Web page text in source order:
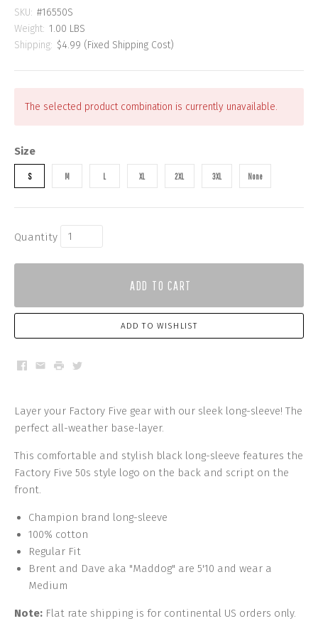
SKU: #16550S
Weight: 1.00 LBS
Shipping: $4.99 (Fixed Shipping Cost)
The selected product combination is currently unavailable.
Size
S M L XL 2XL 3XL None
Quantity
ADD TO CART
ADD TO WISHLIST
Facebook
EmailPrintTwitter
Layer your Factory Five gear with our sleek long-sleeve! The
perfect all-weather base-layer.
This comfortable and stylish black long-sleeve features the
Factory Five 50s style logo on the back and script on the
front.
Champion brand long-sleeve
100% cotton
Regular Fit
Brent and Dave aka "Maddog" are 5'10 and wear a
Medium
Note: Flat rate shipping is for continental US orders only.